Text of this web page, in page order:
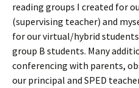
reading groups I created for
(supervising teacher) and
for our virtual/hybrid
group B students. Many
conferencing with parents,
our principal and SPED